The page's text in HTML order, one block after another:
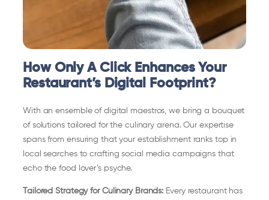
How Only A Click Enhances Your
Restaurant’s Digital Footprint?
With an ensemble of digital maestros, we bring a bouquet
of solutions tailored for the culinary arena. Our expertise
spans from ensuring that your establishment ranks top in
local searches to crafting social media campaigns that
echo the food lover’s psyche.
Tailored Strategy for Culinary Brands: Every restaurant has